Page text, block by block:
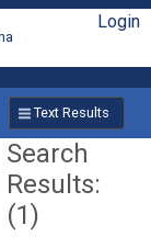
Login
Text Results
Search
Results:
(1)